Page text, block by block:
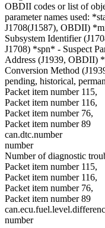
OBDII codes or list of
parameter names used:
J1708(J1587), OBDII)
Subsystem Identifier
J1708) *spn* - Suspect
Address (J1939, OBDII)
Conversion Method
pending, historical,
Packet item number 115,
Packet item number 116,
Packet item number 76,
Packet item number 89
can.dtc.number
number
Number of diagnostic
Packet item number 115,
Packet item number 116,
Packet item number 76,
Packet item number 89
number